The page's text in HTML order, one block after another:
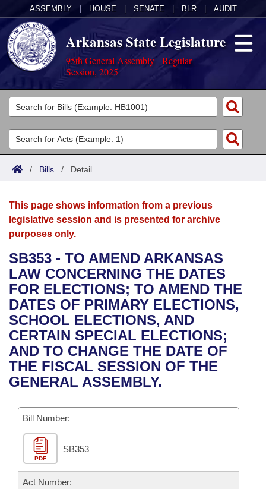
ASSEMBLY HOUSE SENATE BLR AUDIT
Arkansas State Legislature
95th General Assembly - Regular
Session, 2025
Legislators
List All
Search
Committees
Joint
House
Bills in House Committees
Bills in Senate Committees
Bills in Joint Committees
Meetings Of The Whole/Business Meetings
Acts
Search by Range
Advanced Search
Bills
Search by Range
Advanced Search
Recent Activities
Recently Filed
Personalized Bill Tracking
Bills Returned from Committee
Calendars
Meetings and Events
Bills on Committee Agendas
House
Senate
House Budget
Senate Budget
House Roll Call
Arkansas Law
Arkansas Code and Constitution of 1874
Uncodified Historic Legislation
Governor's Veto List
Budget
Search Center
/ Bills / Detail
This page shows information from a previous
legislative session and is presented for archive
purposes only.
SB353 - TO AMEND ARKANSAS
LAW CONCERNING THE DATES
FOR ELECTIONS; TO AMEND THE
DATES OF PRIMARY ELECTIONS,
SCHOOL ELECTIONS, AND
CERTAIN SPECIAL ELECTIONS;
AND TO CHANGE THE DATE OF
THE FISCAL SESSION OF THE
GENERAL ASSEMBLY.
Bill Number:
PDF
SB353
Act Number: